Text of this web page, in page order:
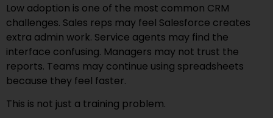
Low adoption is one of the most common CRM
challenges. Sales reps may feel Salesforce creates
extra admin work. Service agents may find the
interface confusing. Managers may not trust the
reports. Teams may continue using spreadsheets
because they feel faster.
This is not just a training problem.